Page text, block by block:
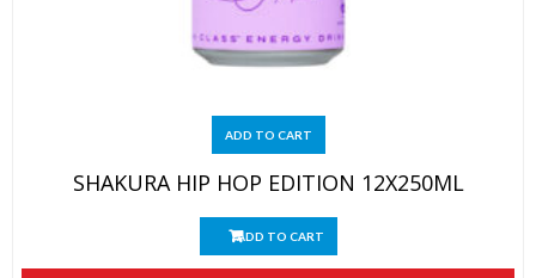
ADD TO CART
SHAKURA HIP HOP EDITION 12X250ML
ADD TO CART